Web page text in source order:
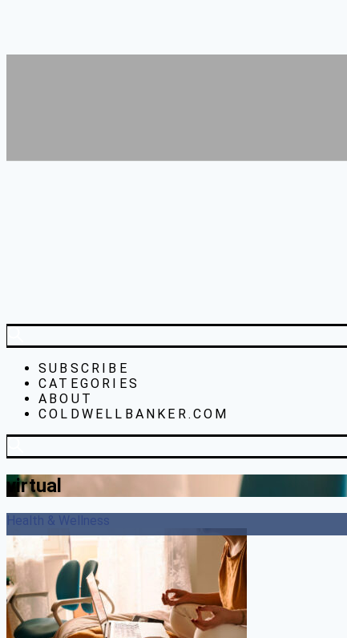
SUBSCRIBE
CATEGORIES
ABOUT
COLDWELLBANKER.COM
virtual
Health & Wellness